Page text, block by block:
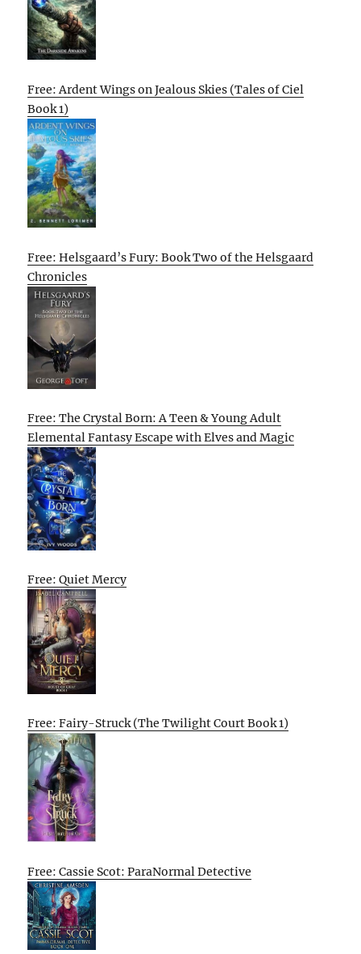
Free: Ardent Wings on Jealous Skies (Tales of Ciel
Book 1)
Free: Helsgaard’s Fury: Book Two of the Helsgaard
Chronicles
Free: The Crystal Born: A Teen & Young Adult
Elemental Fantasy Escape with Elves and Magic
Free: Quiet Mercy
Free: Fairy-Struck (The Twilight Court Book 1)
Free: Cassie Scot: ParaNormal Detective